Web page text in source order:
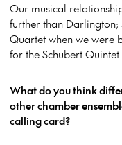
Our musical
further than
Quartet when we were
for the Schubert
What do you think
other chamber
calling card?